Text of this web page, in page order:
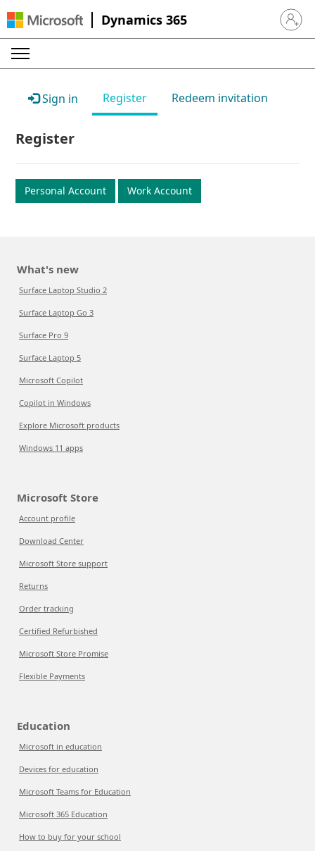
Dynamics 365 Sign in
Sign in Register Redeem invitation
Register
Personal Account Work Account
What's new
Surface Laptop Studio 2
Surface Laptop Go 3
Surface Pro 9
Surface Laptop 5
Microsoft Copilot
Copilot in Windows
Explore Microsoft products
Windows 11 apps
Microsoft Store
Account profile
Download Center
Microsoft Store support
Returns
Order tracking
Certified Refurbished
Microsoft Store Promise
Flexible Payments
Education
Microsoft in education
Devices for education
Microsoft Teams for Education
Microsoft 365 Education
How to buy for your school